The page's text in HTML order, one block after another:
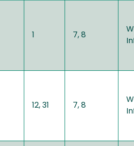
1 7, 8
12, 31 7, 8